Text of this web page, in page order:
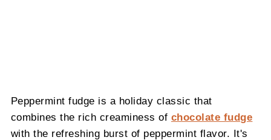
Peppermint fudge is a holiday classic that
combines the rich creaminess of chocolate fudge
with the refreshing burst of peppermint flavor. It's